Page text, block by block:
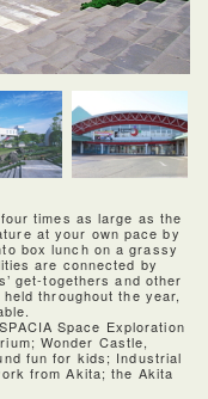
times as large as the
at your own pace by
box lunch on a grassy
are connected by
get-togethers and other
throughout the year,
Space Exploration
Wonder Castle,
fun for kids; Industrial
from Akita; the Akita